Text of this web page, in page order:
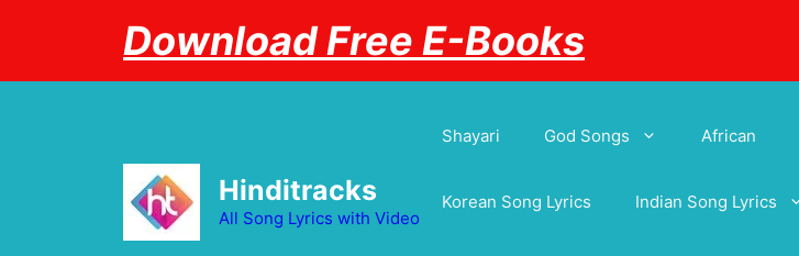
Download Free E-Books
Hinditracks
All Song Lyrics with Video
Shayari God Songs African
Korean Song Lyrics Indian Song Lyrics